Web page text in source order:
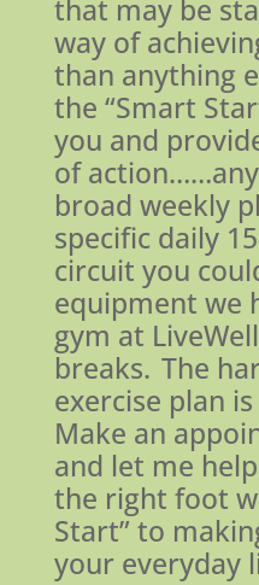
that may be
way of
than anything
the “Smart
you and
of
broad weekly
specific daily
circuit you
equipment we
gym at
breaks. The
exercise plan
Make an
and let me
the right foot
Start” to
your everyday